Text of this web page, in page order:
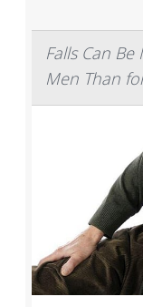
Falls Can
Men Than